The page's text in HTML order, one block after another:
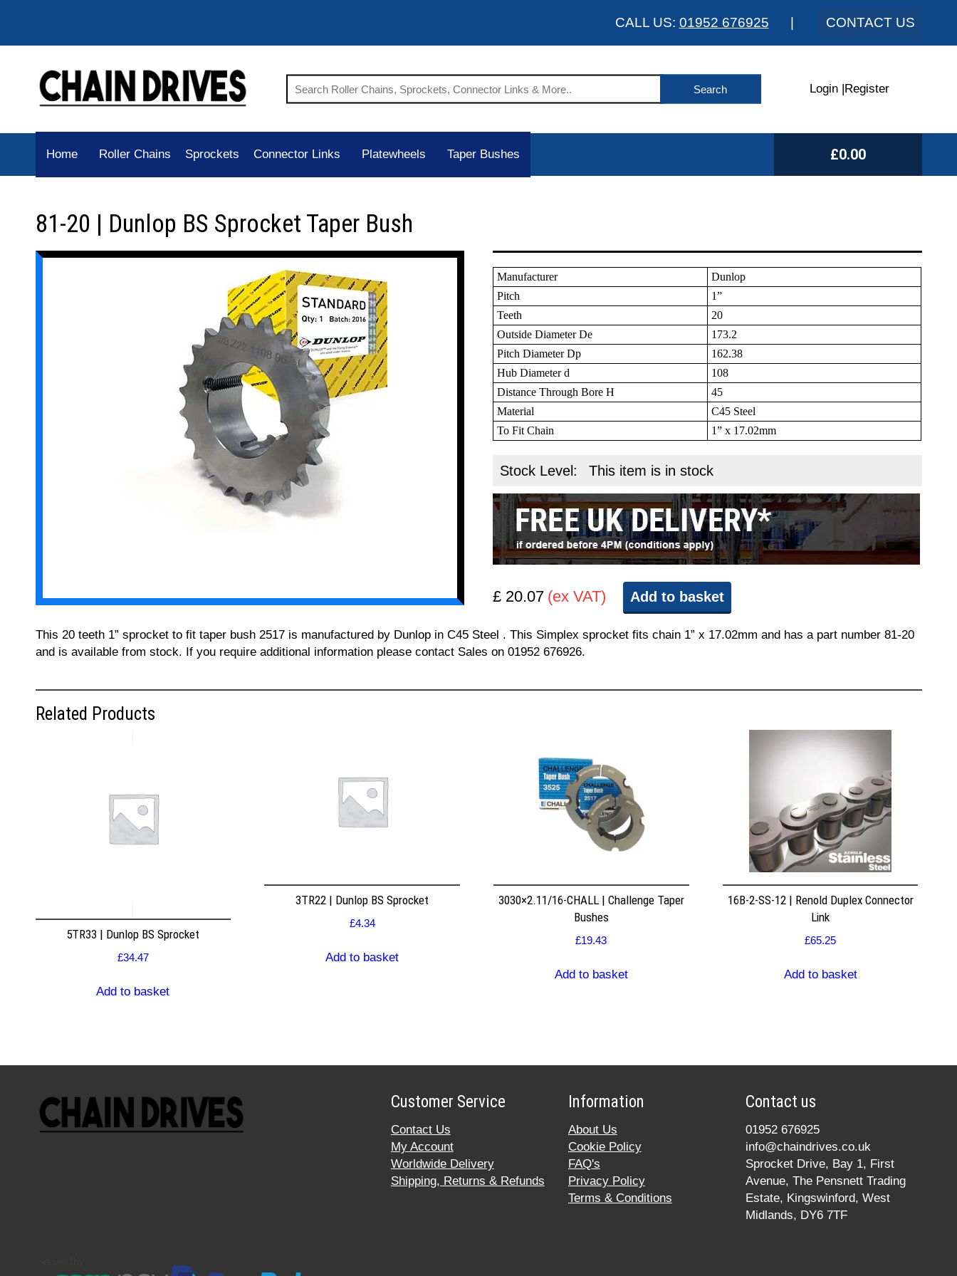
CALL US: 01952 676925 CONTACT US
Login Register
Home Roller Chains Sprockets Connector Links Platewheels Taper Bushes £0.00
81-20 | Dunlop BS Sprocket Taper Bush
Manufacturer
Dunlop
Pitch
1”
Teeth
20
Outside Diameter De
173.2
Pitch Diameter Dp
162.38
Hub Diameter d
108
Distance Through Bore H
45
Material
C45 Steel
To Fit Chain
1” x 17.02mm
Stock Level: This item is in stock
£ 20.07 (ex VAT) Add to basket
This 20 teeth 1” sprocket to fit taper bush 2517 is manufactured by Dunlop in C45 Steel . This Simplex sprocket fits chain 1” x 17.02mm and has a part number 81-20
and is available from stock. If you require additional information please contact Sales on 01952 676926.
Related Products
5TR33 | Dunlop BS Sprocket
£34.47
Add to basket
3TR22 | Dunlop BS Sprocket
£4.34
Add to basket
3030×2.11/16-CHALL | Challenge Taper
Bushes
£19.43
Add to basket
16B-2-SS-12 | Renold Duplex Connector
Link
£65.25
Add to basket
Customer Service
Contact Us
My Account
Worldwide Delivery
Shipping, Returns & Refunds
Information
About Us
Cookie Policy
FAQ's
Privacy Policy
Terms & Conditions
Contact us
01952 676925
info@chaindrives.co.uk
Sprocket Drive, Bay 1, First
Avenue, The Pensnett Trading
Estate, Kingswinford, West
Midlands, DY6 7TF